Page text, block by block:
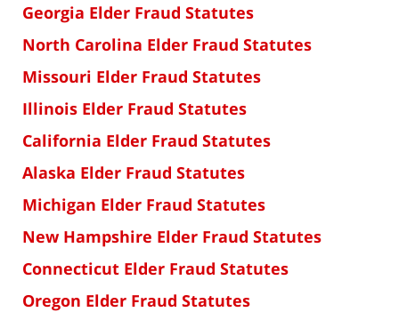
Georgia Elder Fraud Statutes
North Carolina Elder Fraud Statutes
Missouri Elder Fraud Statutes
Illinois Elder Fraud Statutes
California Elder Fraud Statutes
Alaska Elder Fraud Statutes
Michigan Elder Fraud Statutes
New Hampshire Elder Fraud Statutes
Connecticut Elder Fraud Statutes
Oregon Elder Fraud Statutes